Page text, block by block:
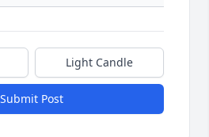
Light Candle
Submit Post